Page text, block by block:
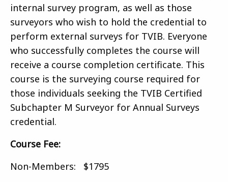
internal survey program, as well as those
surveyors who wish to hold the credential to
perform external surveys for TVIB. Everyone
who successfully completes the course will
receive a course completion certificate. This
course is the surveying course required for
those individuals seeking the TVIB Certified
Subchapter M Surveyor for Annual Surveys
credential.
Course Fee:
Non-Members: $1795